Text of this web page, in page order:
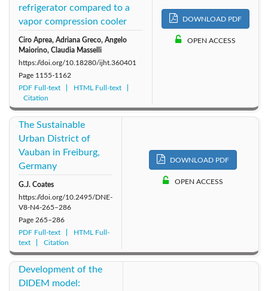
refrigerator compared to a
vapor compression cooler
Ciro Aprea, Adriana Greco, Angelo
Maiorino, Claudia Masselli
https://doi.org/10.18280/ijht.360401
Page 1155-1162
PDF Full-text
HTML Full-text
Citation
DOWNLOAD PDF
OPEN ACCESS
The Sustainable
Urban District of
Vauban in Freiburg,
Germany
G.J. Coates
https://doi.org/10.2495/DNE-
V8-N4-265–286
Page 265–286
PDF Full-text
HTML Full-
text
Citation
DOWNLOAD PDF
OPEN ACCESS
Development of the
DIDEM model: